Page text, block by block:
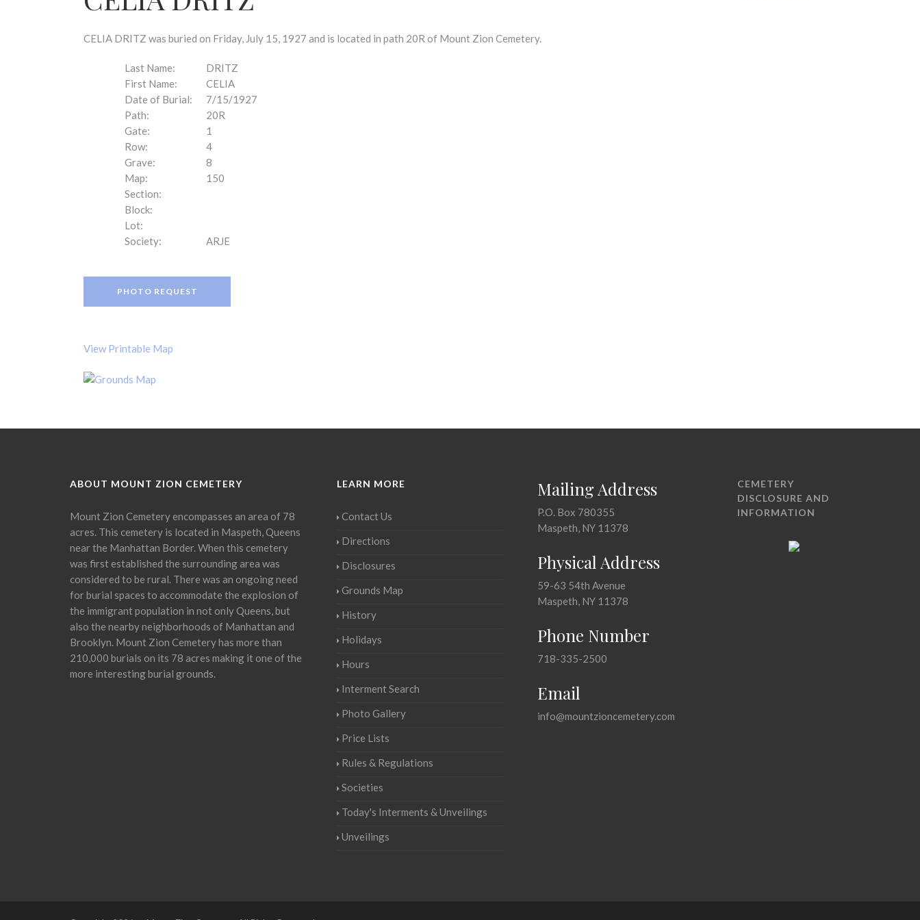
CELIA DRITZ was buried on Friday, July 15, 1927 and is located in path 20R of Mount Zion Cemetery.
Last Name:
DRITZ
First Name:
CELIA
Date of Burial:
7/15/1927
Path:
20R
Gate:
1
Row:
4
Grave:
8
Map:
150
Section:
Block:
Lot:
Society:
ARJE
PHOTO REQUEST
View Printable Map
ABOUT MOUNT ZION CEMETERY
Mount Zion Cemetery encompasses an area of 78
acres. This cemetery is located in Maspeth, Queens
near the Manhattan Border. When this cemetery
was first established the surrounding area was
considered to be rural. There was an ongoing need
for burial spaces to accommodate the explosion of
the immigrant population in not only Queens, but
also the nearby neighborhoods of Manhattan and
Brooklyn. Mount Zion Cemetery has more than
210,000 burials on its 78 acres making it one of the
more interesting burial grounds.
LEARN MORE
Contact Us
Directions
Disclosures
Grounds Map
History
Holidays
Hours
Interment Search
Photo Gallery
Price Lists
Rules & Regulations
Societies
Today's Interments & Unveilings
Unveilings
Mailing Address
P.O. Box 780355
Maspeth, NY 11378
Physical Address
59-63 54th Avenue
Maspeth, NY 11378
Phone Number
718-335-2500
Email
info@mountzioncemetery.com
CEMETERY
DISCLOSURE AND
INFORMATION